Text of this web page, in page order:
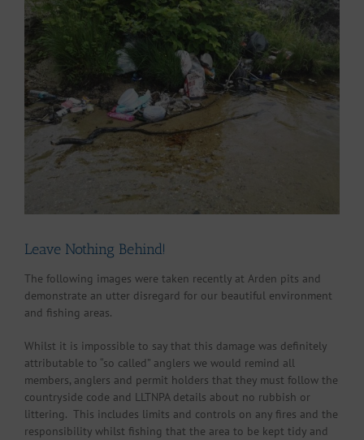
Image
Leave Nothing Behind!
The following images were taken recently at Arden pits and
demonstrate an utter disregard for our beautiful environment
and fishing areas.
Whilst it is impossible to say that this damage was definitely
attributable to “so called” anglers we would remind all
members, anglers and permit holders that they must follow the
countryside code and LLTNPA details about no rubbish or
littering. This includes limits and controls on any fires and the
responsibility whilst fishing that the area to be kept tidy and